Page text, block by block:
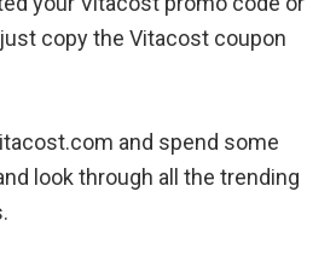
copy the Vitacost coupon
and spend some
look through all the trending